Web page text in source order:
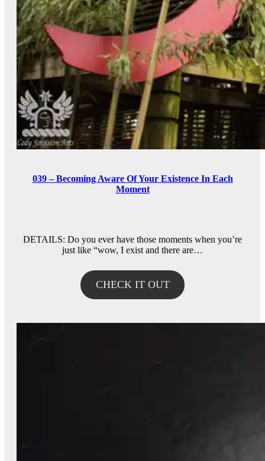
039 – Becoming Aware Of Your Existence In Each
Moment
DETAILS: Do you ever have those moments when you’re
just like “wow, I exist and there are…
CHECK IT OUT